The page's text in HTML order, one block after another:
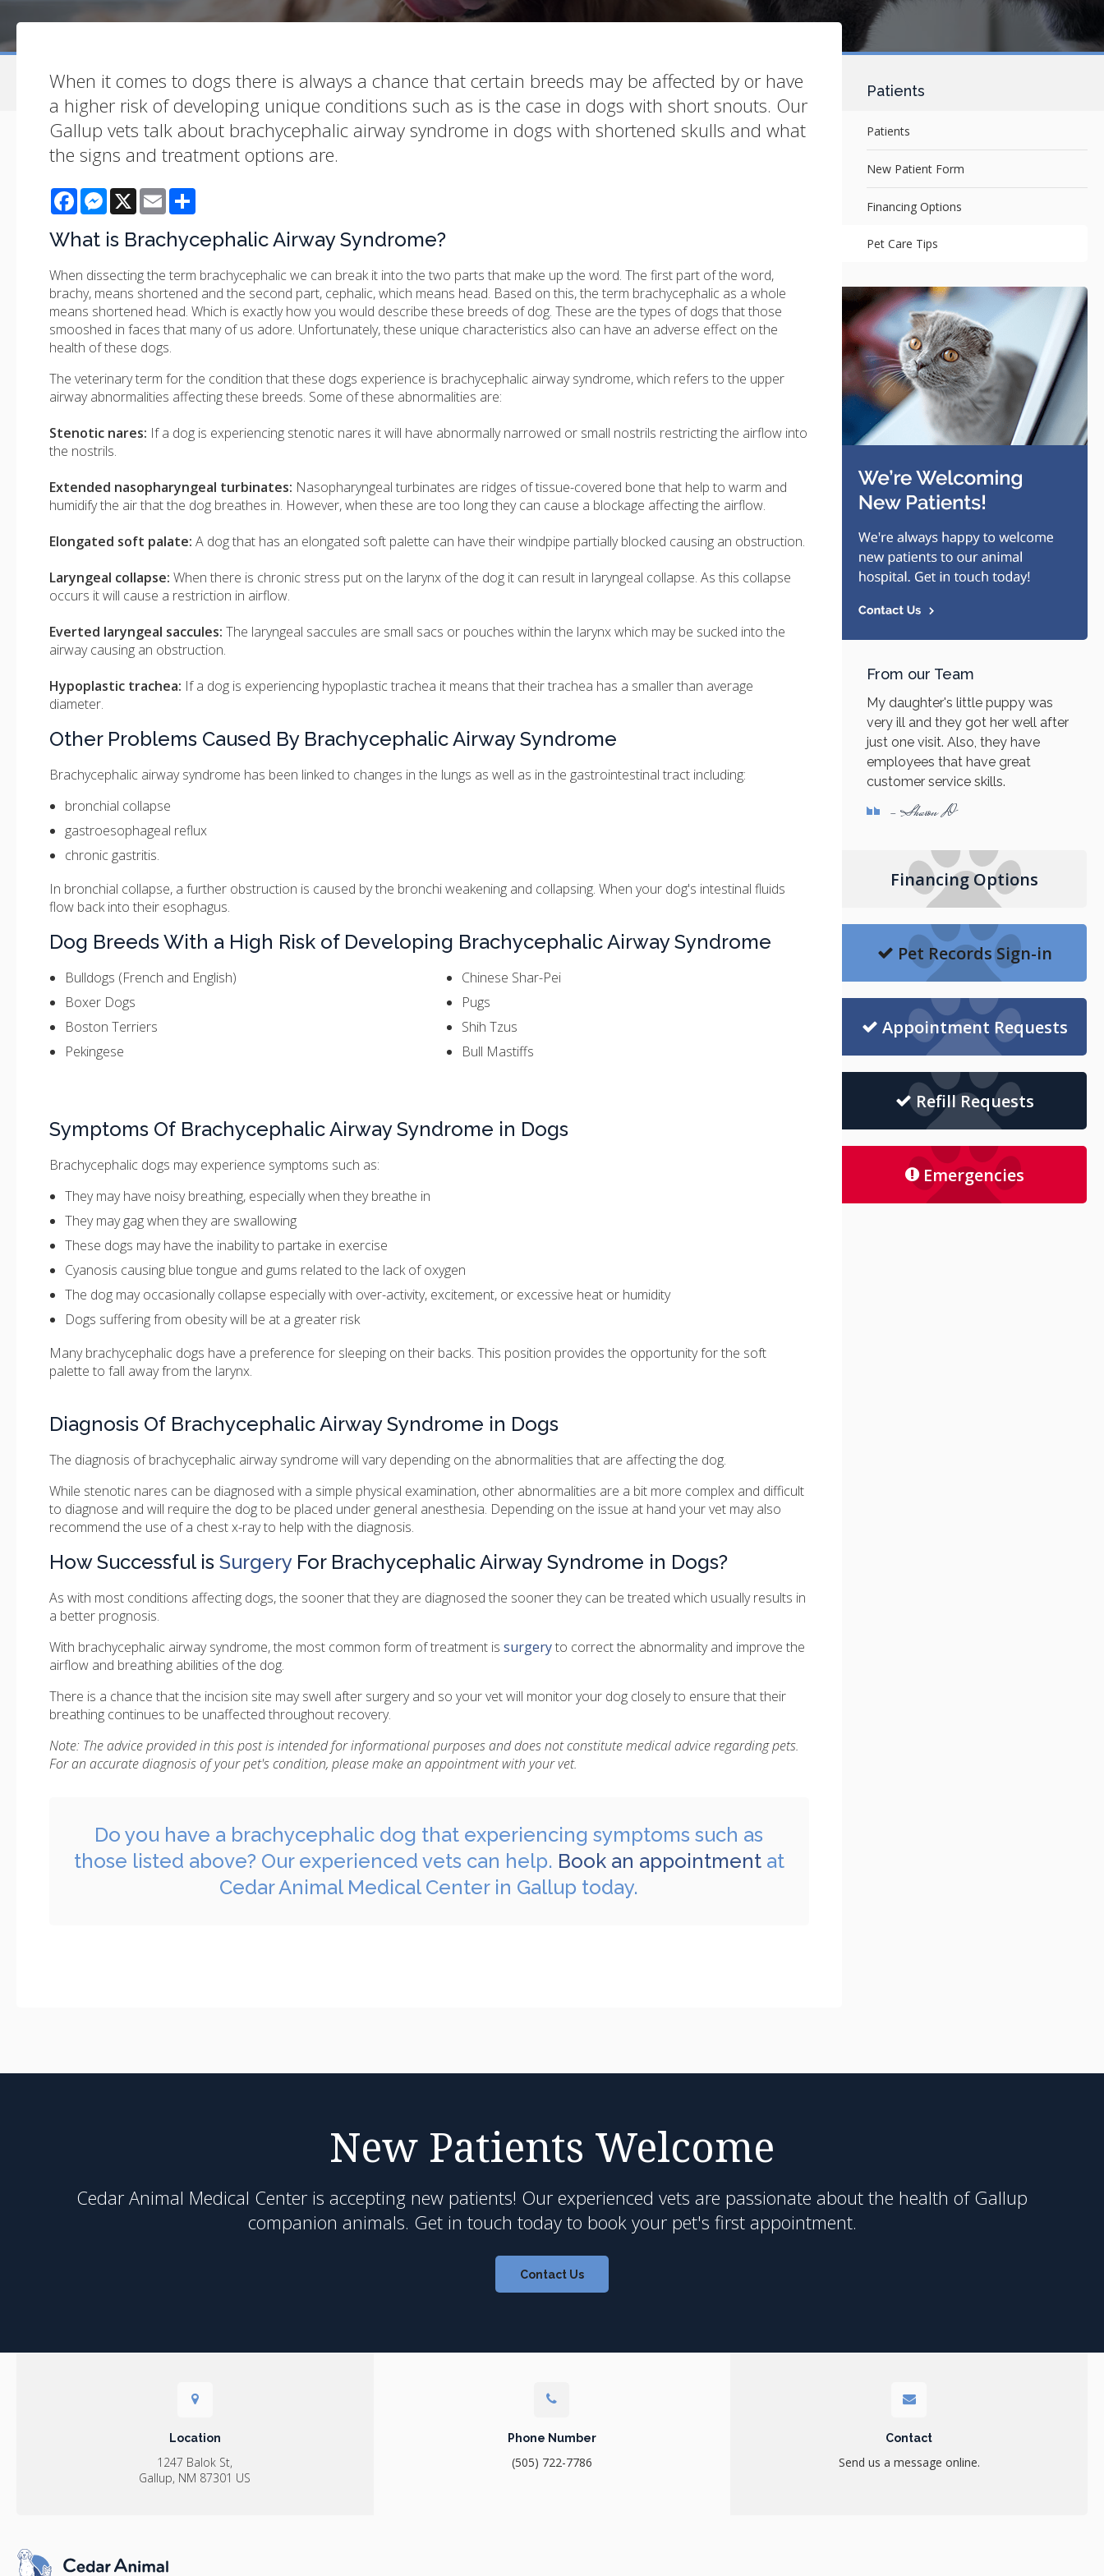
When it comes to dogs there is always a chance that certain breeds may be affected by or have
a higher risk of developing unique conditions such as is the case in dogs with short snouts. Our
Gallup vets talk about brachycephalic airway syndrome in dogs with shortened skulls and what
the signs and treatment options are.
FacebookMessenger
X Email
What is Brachycephalic Airway Syndrome?
When dissecting the term brachycephalic we can break it into the two parts that make up the word. The first part of the word,
brachy, means shortened and the second part, cephalic, which means head. Based on this, the term brachycephalic as a whole
means shortened head. Which is exactly how you would describe these breeds of dog. These are the types of dogs that those
smooshed in faces that many of us adore. Unfortunately, these unique characteristics also can have an adverse effect on the
health of these dogs.
The veterinary term for the condition that these dogs experience is brachycephalic airway syndrome, which refers to the upper
airway abnormalities affecting these breeds. Some of these abnormalities are:
Stenotic nares: If a dog is experiencing stenotic nares it will have abnormally narrowed or small nostrils restricting the airflow into
the nostrils.
Extended nasopharyngeal turbinates: Nasopharyngeal turbinates are ridges of tissue-covered bone that help to warm and
humidify the air that the dog breathes in. However, when these are too long they can cause a blockage affecting the airflow.
Elongated soft palate: A dog that has an elongated soft palette can have their windpipe partially blocked causing an obstruction.
Laryngeal collapse: When there is chronic stress put on the larynx of the dog it can result in laryngeal collapse. As this collapse
occurs it will cause a restriction in airflow.
Everted laryngeal saccules: The laryngeal saccules are small sacs or pouches within the larynx which may be sucked into the
airway causing an obstruction.
Hypoplastic trachea: If a dog is experiencing hypoplastic trachea it means that their trachea has a smaller than average
diameter.
Other Problems Caused By Brachycephalic Airway Syndrome
Brachycephalic airway syndrome has been linked to changes in the lungs as well as in the gastrointestinal tract including:
bronchial collapse
gastroesophageal reflux
chronic gastritis.
In bronchial collapse, a further obstruction is caused by the bronchi weakening and collapsing. When your dog's intestinal fluids
flow back into their esophagus.
Dog Breeds With a High Risk of Developing Brachycephalic Airway Syndrome
Bulldogs (French and English)
Boxer Dogs
Boston Terriers
Pekingese
Chinese Shar-Pei
Pugs
Shih Tzus
Bull Mastiffs
Symptoms Of Brachycephalic Airway Syndrome in Dogs
Brachycephalic dogs may experience symptoms such as:
They may have noisy breathing, especially when they breathe in
They may gag when they are swallowing
These dogs may have the inability to partake in exercise
Cyanosis causing blue tongue and gums related to the lack of oxygen
The dog may occasionally collapse especially with over-activity, excitement, or excessive heat or humidity
Dogs suffering from obesity will be at a greater risk
Many brachycephalic dogs have a preference for sleeping on their backs. This position provides the opportunity for the soft
palette to fall away from the larynx.
Diagnosis Of Brachycephalic Airway Syndrome in Dogs
The diagnosis of brachycephalic airway syndrome will vary depending on the abnormalities that are affecting the dog.
While stenotic nares can be diagnosed with a simple physical examination, other abnormalities are a bit more complex and difficult
to diagnose and will require the dog to be placed under general anesthesia. Depending on the issue at hand your vet may also
recommend the use of a chest x-ray to help with the diagnosis.
How Successful is SurgeryFor Brachycephalic Airway Syndrome in Dogs?
As with most conditions affecting dogs, the sooner that they are diagnosed the sooner they can be treated which usually results in
a better prognosis.
With brachycephalic airway syndrome, the most common form of treatment is surgeryto correct the abnormality and improve the
airflow and breathing abilities of the dog.
There is a chance that the incision site may swell after surgery and so your vet will monitor your dog closely to ensure that their
breathing continues to be unaffected throughout recovery.
Note: The advice provided in this post is intended for informational purposes and does not constitute medical advice regarding pets.
For an accurate diagnosis of your pet's condition, please make an appointment with your vet.
Do you have a brachycephalic dog that experiencing symptoms such as
those listed above? Our experienced vets can help. Book an appointment at
Cedar Animal Medical Center in Gallup today.
Patients
Patients
New Patient Form
Financing Options
Pet Care Tips
From our Team
My daughter's little puppy was
very ill and they got her well after
just one visit. Also, they have
employees that have great
customer service skills.
- Sharon D
Financing Options
Pet Records Sign-in
Appointment Requests
Refill Requests
Emergencies
New Patients Welcome
Cedar Animal Medical Center is accepting new patients! Our experienced vets are passionate about the health of Gallup
companion animals. Get in touch today to book your pet's first appointment.
Contact Us
Location
1247 Balok St
Gallup NM 87301 US
Phone Number
(505) 722-7786
Contact
Send us a message online.